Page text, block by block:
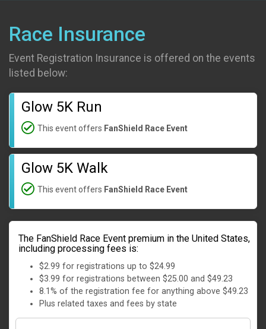
Race Insurance
Event Registration Insurance is offered on the events
listed below:
Glow 5K Run
This event offers FanShield Race Event
Glow 5K Walk
This event offers FanShield Race Event
The FanShield Race Event premium in the United States,
including processing fees is:
$2.99 for registrations up to $24.99
$3.99 for registrations between $25.00 and $49.23
8.1% of the registration fee for anything above $49.23
Plus related taxes and fees by state